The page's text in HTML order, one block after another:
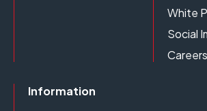
White
Social
Careers
Information